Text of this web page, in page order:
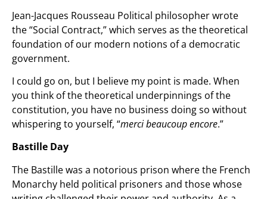
Jean-Jacques Rousseau Political philosopher wrote
the “Social Contract,” which serves as the theoretical
foundation of our modern notions of a democratic
government.
I could go on, but I believe my point is made. When
you think of the theoretical underpinnings of the
constitution, you have no business doing so without
whispering to yourself, “merci beaucoup encore.”
Bastille Day
The Bastille was a notorious prison where the French
Monarchy held political prisoners and those whose